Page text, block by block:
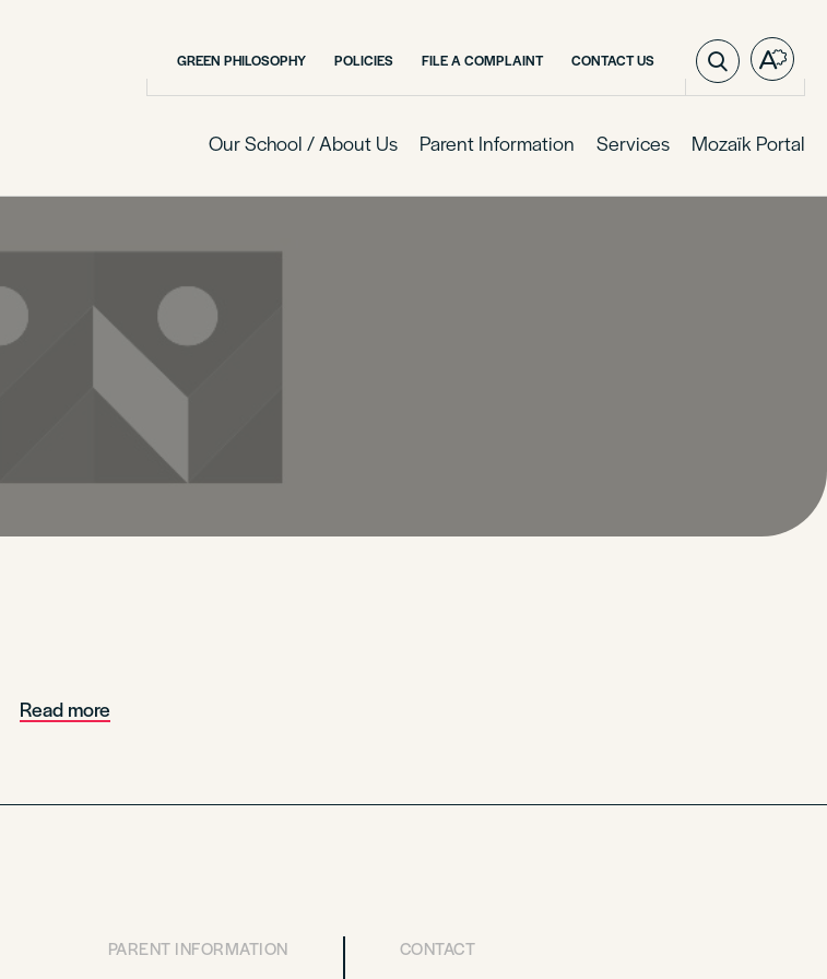
GREEN PHILOSOPHY POLICIES FILE A COMPLAINT CONTACT US
Open
the
Our School / About Us Parent Information Services Mozaïk Portal
Read more
PARENT INFORMATION CONTACT